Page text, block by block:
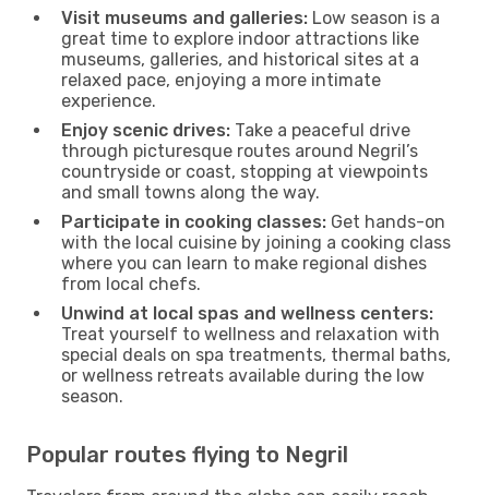
Visit museums and galleries: Low season is a
great time to explore indoor attractions like
museums, galleries, and historical sites at a
relaxed pace, enjoying a more intimate
experience.
Enjoy scenic drives: Take a peaceful drive
through picturesque routes around Negril’s
countryside or coast, stopping at viewpoints
and small towns along the way.
Participate in cooking classes: Get hands-on
with the local cuisine by joining a cooking class
where you can learn to make regional dishes
from local chefs.
Unwind at local spas and wellness centers:
Treat yourself to wellness and relaxation with
special deals on spa treatments, thermal baths,
or wellness retreats available during the low
season.
Popular routes flying to Negril